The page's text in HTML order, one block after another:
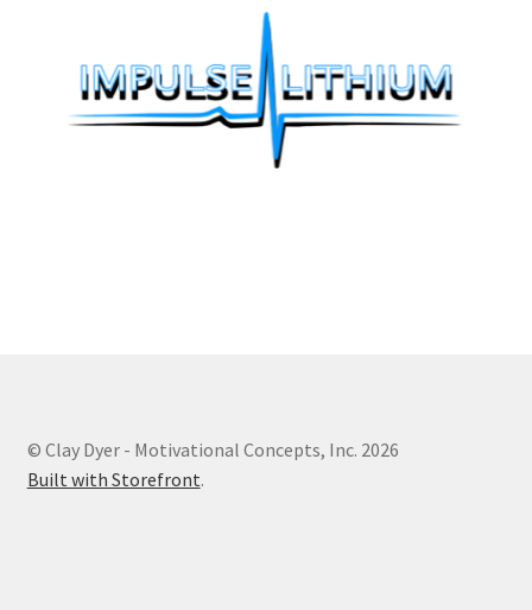
© Clay Dyer - Motivational Concepts, Inc. 2026
Built with Storefront.